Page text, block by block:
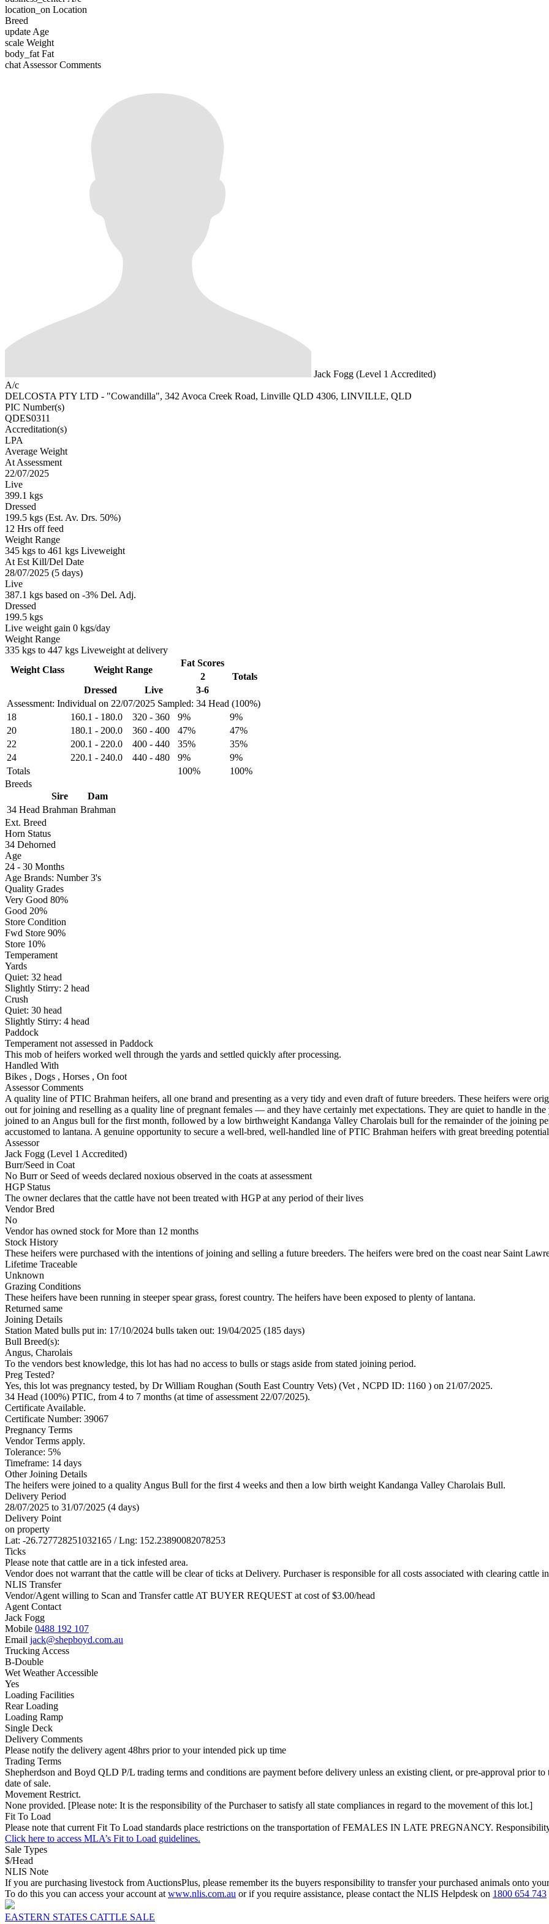
location_on Location
Breed
update Age
scale Weight
body_fat Fat
chat Assessor Comments
Jack Fogg (Level 1 Accredited)
A/c
DELCOSTA PTY LTD - "Cowandilla", 342 Avoca Creek Road, Linville QLD 4306, LINVILLE, QLD
PIC Number(s)
QDES0311
Accreditation(s)
LPA
Average Weight
At Assessment
22/07/2025
Live
399.1 kgs
Dressed
199.5 kgs (Est. Av. Drs. 50%)
12 Hrs off feed
Weight Range
345 kgs to 461 kgs Liveweight
At Est Kill/Del Date
28/07/2025 (5 days)
Live
387.1 kgs based on -3% Del. Adj.
Dressed
199.5 kgs
Live weight gain 0 kgs/day
Weight Range
335 kgs to 447 kgs Liveweight at delivery
Assessment: Individual on 22/07/2025 Sampled: 34 Head (100%)
Weight Class Weight Range
Fat Scores
2
Totals
Dressed
Live 3-6
18 160.1 - 180.0 320 - 360 9%
9%
20
180.1 - 200.0 360 - 400 47%
47%
22
200.1 - 220.0 400 - 440 35%
35%
24
220.1 - 240.0 440 - 480 9%
9%
Totals
100%
100%
Breeds
Sire
Dam
34 Head Brahman Brahman
Ext. Breed
Horn Status
34 Dehorned
Age
24 - 30 Months
Age Brands: Number 3's
Quality Grades
Very Good 80%
Good 20%
Store Condition
Fwd Store 90%
Store 10%
Temperament
Yards
Quiet: 32 head
Slightly Stirry: 2 head
Crush
Quiet: 30 head
Slightly Stirry: 4 head
Paddock
Temperament not assessed in Paddock
This mob of heifers worked well through the yards and settled quickly after processing.
Handled With
Bikes , Dogs , Horses , On foot
Assessor Comments
A quality line of PTIC Brahman heifers, all one brand and presenting as a very tidy and even draft of future breeders. These heifers were
out for joining and reselling as a quality line of pregnant females — and they have certainly met expectations. They are quiet to handle in
joined to an Angus bull for the first month, followed by a low birthweight Kandanga Valley Charolais bull for the remainder of the joining
accustomed to lantana. A genuine opportunity to secure a well-bred, well-handled line of PTIC Brahman heifers with great breeding
Assessor
Jack Fogg (Level 1 Accredited)
Burr/Seed in Coat
No Burr or Seed of weeds declared noxious observed in the coats at assessment
HGP Status
The owner declares that the cattle have not been treated with HGP at any period of their lives
Vendor Bred
No
Vendor has owned stock for More than 12 months
Stock History
These heifers were purchased with the intentions of joining and selling a future breeders. The heifers were bred on the coast near Saint
Lifetime Traceable
Unknown
Grazing Conditions
These heifers have been running in steeper spear grass, forest country. The heifers have been exposed to plenty of lantana.
Returned same
Joining Details
Station Mated bulls put in: 17/10/2024 bulls taken out: 19/04/2025 (185 days)
Bull Breed(s):
Angus, Charolais
To the vendors best knowledge, this lot has had no access to bulls or stags aside from stated joining period.
Preg Tested?
Yes, this lot was pregnancy tested, by Dr William Roughan (South East Country Vets) (Vet , NCPD ID: 1160 ) on 21/07/2025.
34 Head (100%) PTIC, from 4 to 7 months (at time of assessment 22/07/2025).
Certificate Available.
Certificate Number: 39067
Pregnancy Terms
Vendor Terms apply.
Tolerance: 5%
Timeframe: 14 days
Other Joining Details
The heifers were joined to a quality Angus Bull for the first 4 weeks and then a low birth weight Kandanga Valley Charolais Bull.
Delivery Period
28/07/2025 to 31/07/2025 (4 days)
Delivery Point
on property
Lat: -26.727728251032165 / Lng: 152.23890082078253
Ticks
Please note that cattle are in a tick infested area.
Vendor does not warrant that the cattle will be clear of ticks at Delivery. Purchaser is responsible for all costs associated with clearing cattle
NLIS Transfer
Vendor/Agent willing to Scan and Transfer cattle AT BUYER REQUEST at cost of$3.00/head
Agent Contact
Jack Fogg
Mobile 0488 192 107
Email jack@shepboyd.com.au
Trucking Access
B-Double
Wet Weather Accessible
Yes
Loading Facilities
Rear Loading
Loading Ramp
Single Deck
Delivery Comments
Please notify the delivery agent 48hrs prior to your intended pick up time
Trading Terms
Shepherdson and Boyd QLD P/L trading terms and conditions are payment before delivery unless an existing client, or pre-approval prior
date of sale.
Movement Restrict.
None provided. [Please note: It is the responsibility of the Purchaser to satisfy all state compliances in regard to the movement of this lot.]
Fit To Load
Please note that current Fit To Load standards place restrictions on the transportation of FEMALES IN LATE PREGNANCY.
Click here to access MLA’s Fit to Load guidelines.
Sale Types
$/Head
NLIS Note
If you are purchasing livestock from AuctionsPlus, please remember its the buyers responsibility to transfer your purchased animals onto
To do this you can access your account at www.nlis.com.au or if you require assistance, please contact the NLIS Helpdesk on 1800 654 743
EASTERN STATES CATTLE SALE